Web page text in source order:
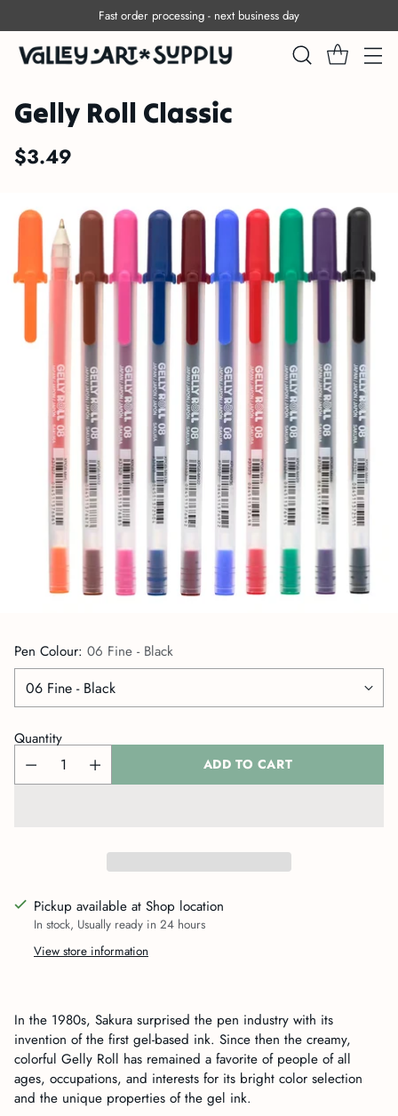
Fast order processing - next business day
Gelly Roll Classic
Regular
$3.49
Pen Colour: 06 Fine - Black
Quantity
ADD TO CART
Pickup available at Shop location
In stock, Usually ready in 24 hours
View store information
product
to
your
cart
In the 1980s, Sakura surprised the pen industry with its
invention of the first gel-based ink. Since then the creamy,
colorful Gelly Roll has remained a favorite of people of all
ages, occupations, and interests for its bright color selection
and the unique properties of the gel ink.